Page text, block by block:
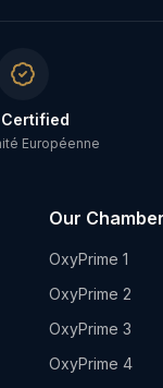
Certified
Européenne
Our
OxyPrime 1
OxyPrime 2
OxyPrime 3
OxyPrime 4